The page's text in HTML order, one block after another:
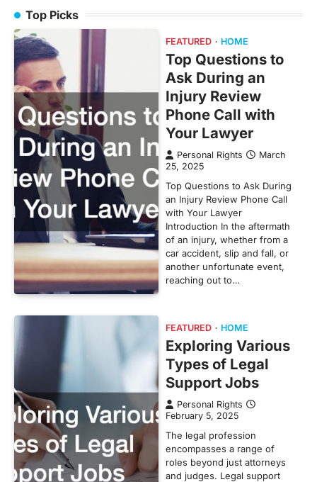
Top Picks
FEATURED HOME
Top Questions to
Ask During an
Injury Review
Phone Call with
Your Lawyer
Personal Rights
March
25, 2025
Top Questions to Ask During
an Injury Review Phone Call
with Your Lawyer
Introduction In the aftermath
of an injury, whether from a
car accident, slip and fall, or
another unfortunate event,
reaching out to…
FEATURED HOME
Exploring Various
Types of Legal
Support Jobs
Personal Rights
February 5, 2025
The legal profession
encompasses a range of
roles beyond just attorneys
and judges. Legal support